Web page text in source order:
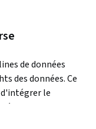
de données
des données. Ce
d'intégrer le
sur Google
ne nécessitant